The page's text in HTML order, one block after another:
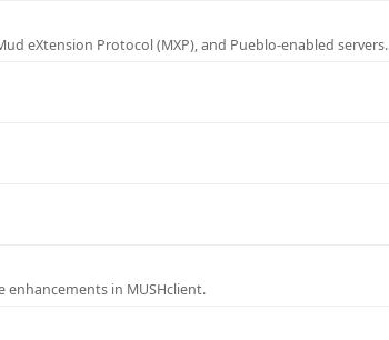
eXtension Protocol (MXP), and Pueblo-enabled servers.
in MUSHclient.